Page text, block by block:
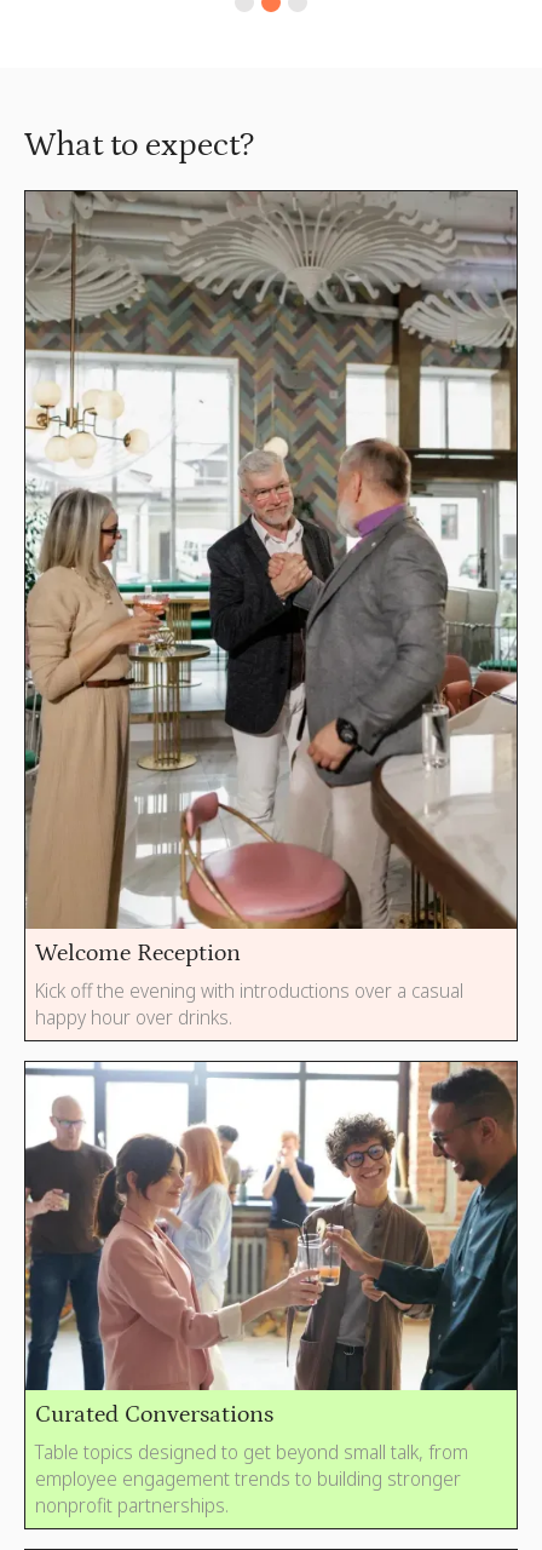
What to expect?
Welcome Reception
Kick off the evening with introductions over a casual
happy hour over drinks.
Curated Conversations
Table topics designed to get beyond small talk, from
employee engagement trends to building stronger
nonprofit partnerships.